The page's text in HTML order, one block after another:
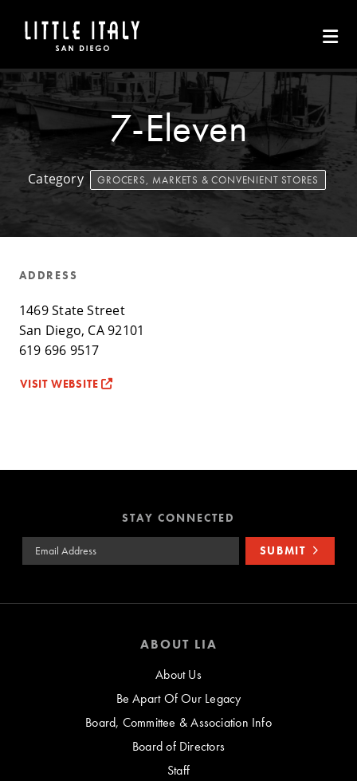
7-Eleven
Category GROCERS, MARKETS & CONVENIENT STORES
ADDRESS
1469 State Street
San Diego, CA 92101
619 696 9517
VISIT WEBSITE
STAY CONNECTED
Email Address SUBMIT
ABOUT LIA
About Us
Be Apart Of Our Legacy
Board, Committee & Association Info
Board of Directors
Staff